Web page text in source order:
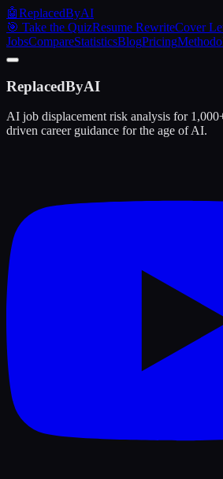
🤖ReplacedByAI
🎯 Take the QuizResume RewriteCover
JobsCompareStatisticsBlogPricing
ReplacedByAI
AI job displacement risk analysis for
driven career guidance for the age of AI.